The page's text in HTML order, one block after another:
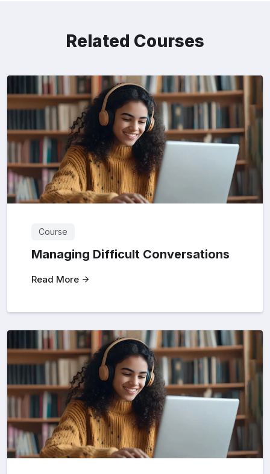
Related Courses
Course
Managing Difficult Conversations
Read More